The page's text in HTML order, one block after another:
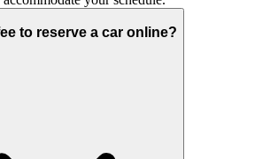
to reserve a car online?